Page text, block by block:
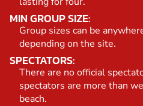
MIN GROUP SIZE:
Group sizes can be
depending on the site.
SPECTATORS:
There are no official
spectators are more than
beach.